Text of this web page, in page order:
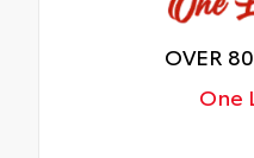
OVER
One